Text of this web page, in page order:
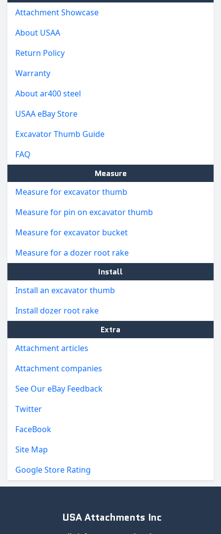
Attachment Showcase
About USAA
Return Policy
Warranty
About ar400 steel
USAA eBay Store
Excavator Thumb Guide
FAQ
Measure
Measure for excavator thumb
Measure for pin on excavator thumb
Measure for excavator bucket
Measure for a dozer root rake
Install
Install an excavator thumb
Install dozer root rake
Extra
Attachment articles
Attachment companies
See Our eBay Feedback
Twitter
FaceBook
Site Map
Google Store Rating
USA Attachments Inc